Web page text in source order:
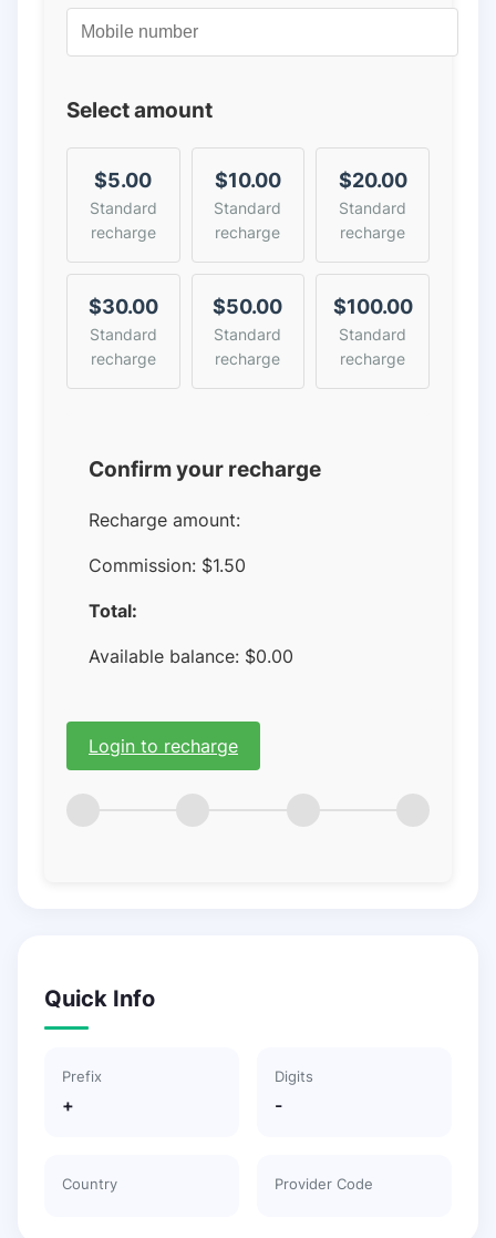
Select amount
$5.00
Standard
recharge
$10.00
Standard
recharge
$20.00
Standard
recharge
$30.00
Standard
recharge
$50.00
Standard
recharge
$100.00
Standard
recharge
Confirm your recharge
Recharge amount:
Commission: $1.50
Total:
Available balance: $0.00
Login to recharge
Quick Info
Prefix
+
Digits
-
Country Provider Code